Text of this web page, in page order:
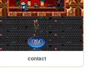
contact